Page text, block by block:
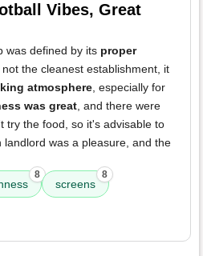
Vibes, Great
was defined by its proper
not the cleanest establishment, it
atmosphere, especially for
was great, and there were
try the food, so it's advisable to
was a pleasure, and the
8
screens
8